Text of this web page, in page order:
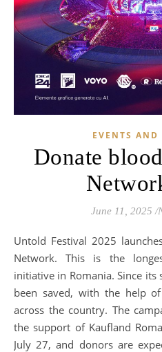
EVENTS AND
Donate
June 11, 2025 /
Untold Festival 2025 launches the 11th edition of Blood
Network. This is the
initiative in Romania. Since
been saved, with the help
across the country. The
the support of Kaufland
July 27, and donors are